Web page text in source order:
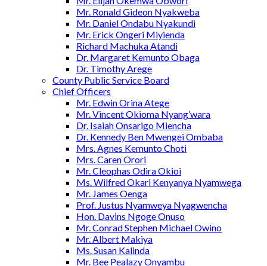
Mr. Ronald Gideon Nyakweba
Mr. Daniel Ondabu Nyakundi
Mr. Erick Ongeri Miyienda
Richard Machuka Atandi
Dr. Margaret Kemunto Obaga
Dr. Timothy Arege
County Public Service Board
Chief Officers
Mr. Edwin Orina Atege
Mr. Vincent Okioma Nyang’wara
Dr. Isaiah Onsarigo Miencha
Dr. Kennedy Ben Mwengei Ombaba
Mrs. Agnes Kemunto Choti
Mrs. Caren Orori
Mr. Cleophas Odira Okioi
Ms. Wilfred Okari Kenyanya Nyamwega
Mr. James Oenga
Prof. Justus Nyamweya Nyagwencha
Hon. Davins Ngoge Onuso
Mr. Conrad Stephen Michael Owino
Mr. Albert Makiya
Ms. Susan Kalinda
Mr. Bee Pealazy Onyambu